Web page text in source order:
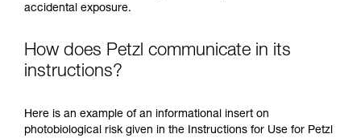
accidental exposure.
How does Petzl communicate in its
instructions?
Here is an example of an informational insert on
photobiological risk given in the Instructions for Use for Petzl